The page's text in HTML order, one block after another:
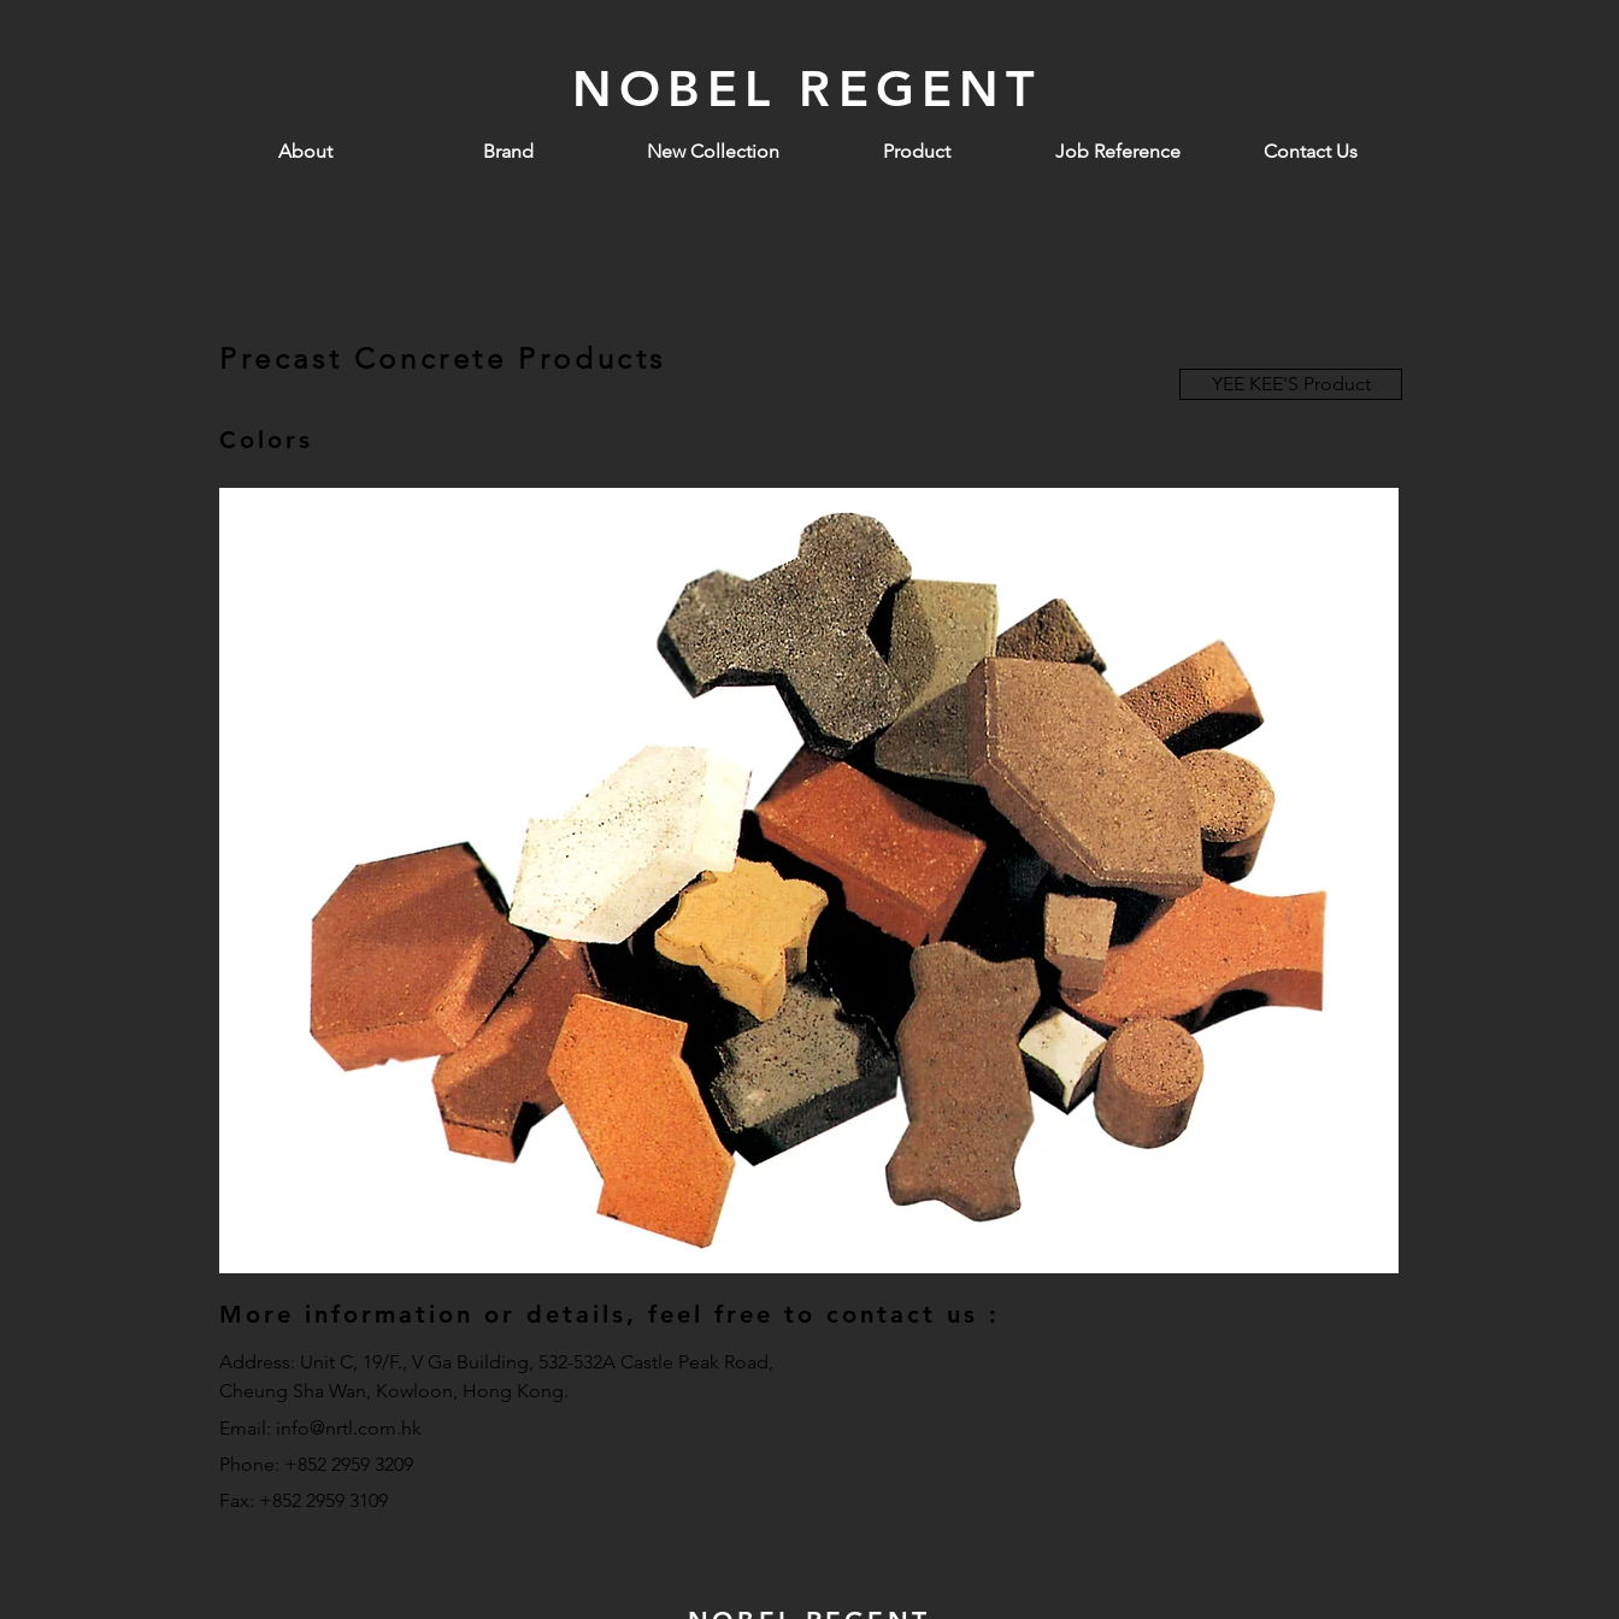
NOBEL REGENT
About Brand New Collection Product Job Reference Contact Us
Precast Concrete Products
YEE KEE'S Product
Colors
More information or details, feel free to contact us :
Address: Unit C, 19/F., V Ga Building, 532-532A Castle Peak Road,
Cheung Sha Wan, Kowloon, Hong Kong.
Email: info@nrtl.com.hk
Phone: +852 2959 3209
Fax: +852 2959 3109